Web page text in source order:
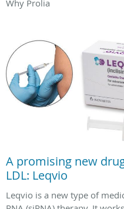
Why Prolia
A promising new
LDL: Leqvio
Leqvio is a new type of